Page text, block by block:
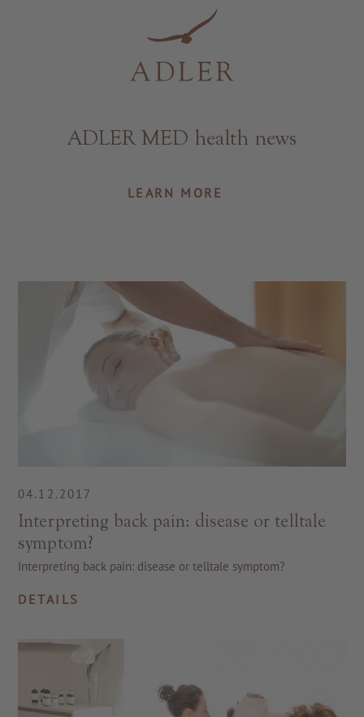
Resorts & Retreats
ADLER MED health news
LEARN MORE
04.12.2017
Interpreting back pain: disease or telltale
symptom?
Interpreting back pain: disease or telltale symptom?
DETAILS